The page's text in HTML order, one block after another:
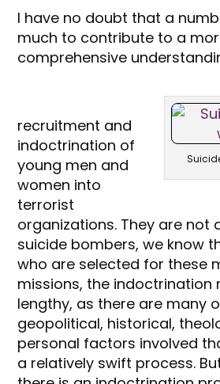
I have no doubt that a
much to contribute to a
comprehensive
recruitment and
indoctrination of
young men and
women into
terrorist
organizations. They are not
suicide bombers, we know
who are selected for these
missions, the indoctrination
lengthy, as there are many
geopolitical, historical,
personal factors involved
a relatively swift process.